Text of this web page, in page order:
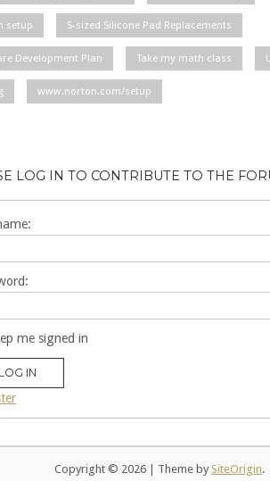
setup S-sized Silicone Pad Replacements
Development Plan Take my math class
www.norton.com/setup
LOG IN TO CONTRIBUTE TO THE
me signed in
LOG IN
Copyright © 2026 Theme by SiteOrigin.